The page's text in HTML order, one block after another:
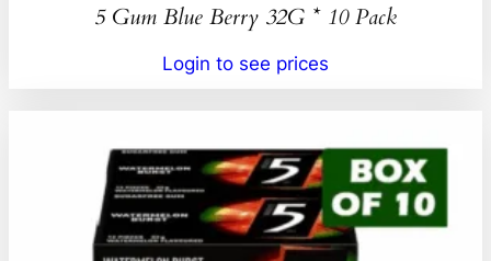
5 Gum Blue Berry 32G * 10 Pack
Login to see prices